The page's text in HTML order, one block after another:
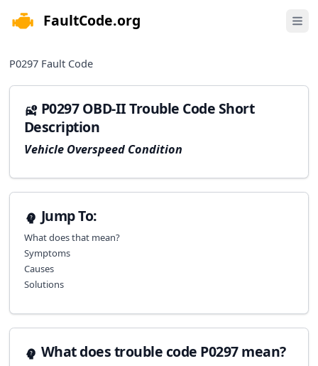
FaultCode.org Open
P0297 Fault Code
P0297 OBD-II Trouble Code Short
Description
Vehicle Overspeed Condition
Jump To:
What does that mean?
Symptoms
Causes
Solutions
What does trouble code P0297 mean?